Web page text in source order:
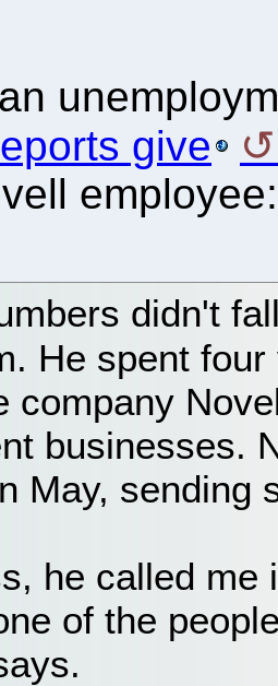
give
employee:
didn't
He spent
company
businesses.
May, sending
he called me
of the